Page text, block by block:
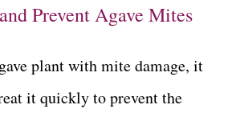
Prevent Agave Mites
plant with mite damage, it
it quickly to prevent the